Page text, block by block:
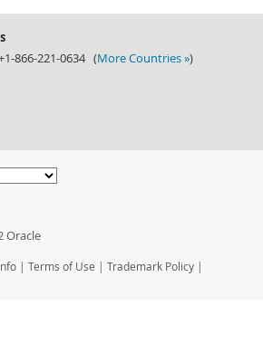
866-221-0634 (More Countries »)
Oracle
| Terms of Use | Trademark Policy |